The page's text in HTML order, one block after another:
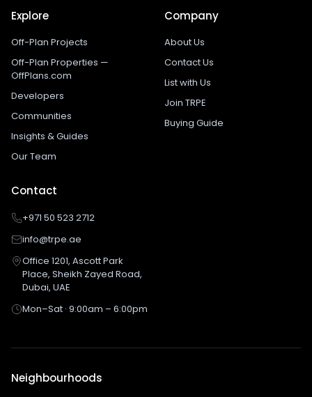
Explore
Off-Plan Projects
Off-Plan Properties —
OffPlans.com
Developers
Communities
Insights & Guides
Our Team
Company
About Us
Contact Us
List with Us
Join TRPE
Buying Guide
Contact
+971 50 523 2712
info@trpe.ae
Office 1201, Ascott Park
Place, Sheikh Zayed Road,
Dubai, UAE
Mon–Sat · 9:00am – 6:00pm
Neighbourhoods